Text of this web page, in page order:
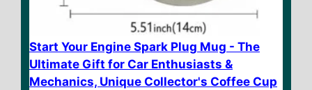
Start Your Engine Spark Plug Mug - The
Ultimate Gift for Car Enthusiasts &
Mechanics, Unique Collector's Coffee Cup